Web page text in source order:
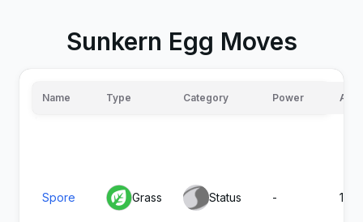
Sunkern Egg Moves
Name Type Category Power
Spore Grass Status - 100